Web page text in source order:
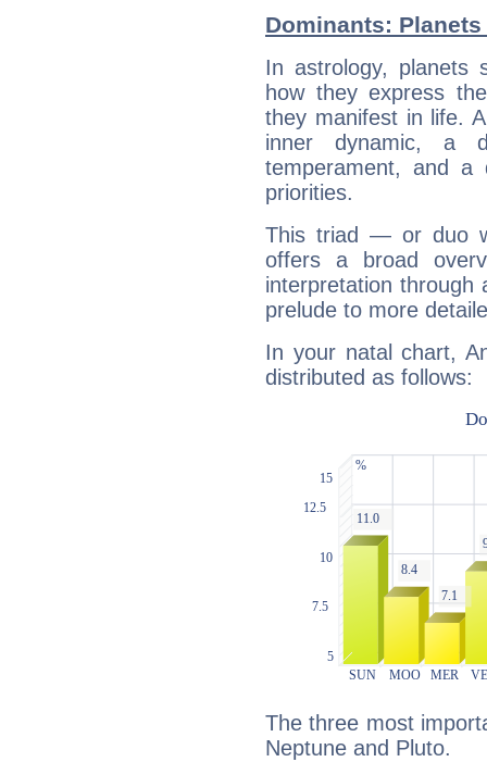
Dominants:
In astrology, planets
how they express
they manifest in life.
inner dynamic, a
temperament, and a
priorities.
This triad — or duo
offers a broad
interpretation through
prelude to more
In your natal chart,
distributed as follows:
The three most
Neptune and Pluto.